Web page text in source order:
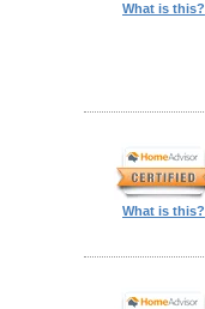
What is this?
What is this?